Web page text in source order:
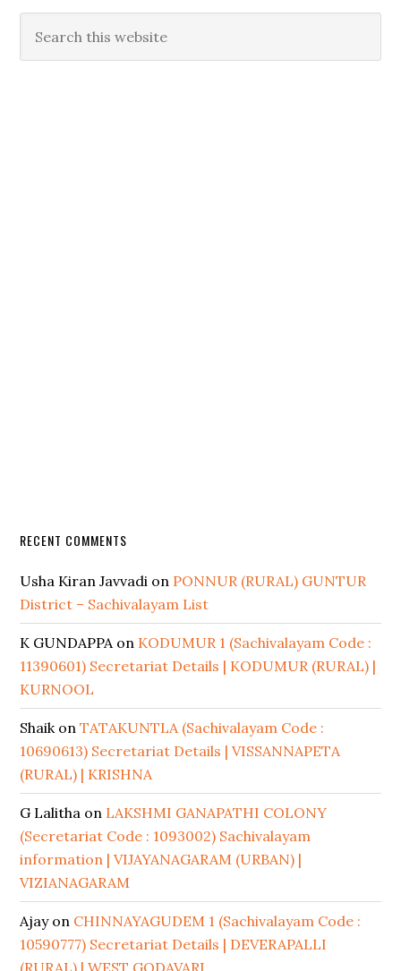
RECENT COMMENTS
Usha Kiran Javvadi on PONNUR (RURAL) GUNTUR
District – Sachivalayam List
K GUNDAPPAon KODUMUR 1 (Sachivalayam Code :
11390601) Secretariat Details | KODUMUR (RURAL) |
KURNOOL
ShaikonTATAKUNTLA (Sachivalayam Code :
10690613) Secretariat Details | VISSANNAPETA
(RURAL) | KRISHNA
G Lalitha on LAKSHMI GANAPATHI COLONY
(Secretariat Code : 1093002) Sachivalayam
information | VIJAYANAGARAM (URBAN) |
VIZIANAGARAM
Ajayon CHINNAYAGUDEM 1 (Sachivalayam Code :
10590777) Secretariat Details | DEVERAPALLI
(RURAL) | WEST GODAVARI